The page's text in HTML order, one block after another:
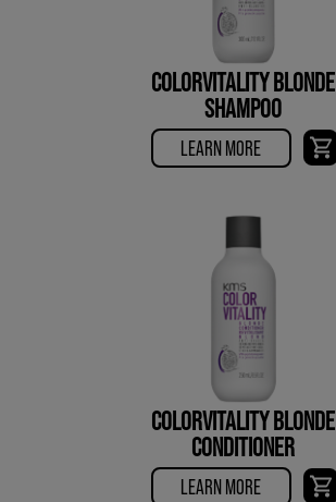
COLORVITALITY BLONDE
SHAMPOO
LEARN MORE
COLORVITALITY BLONDE
CONDITIONER
LEARN MORE